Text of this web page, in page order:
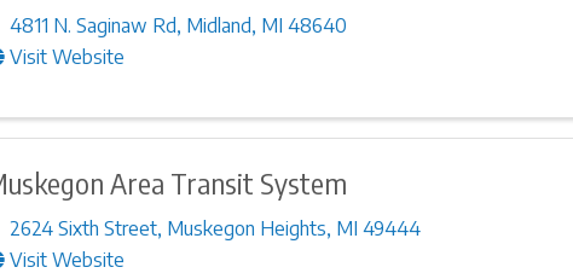
4811 N. Saginaw Rd, Midland, MI 48640
Visit Website
Area Transit System
2624 Sixth Street, Muskegon Heights, MI 49444
Visit Website